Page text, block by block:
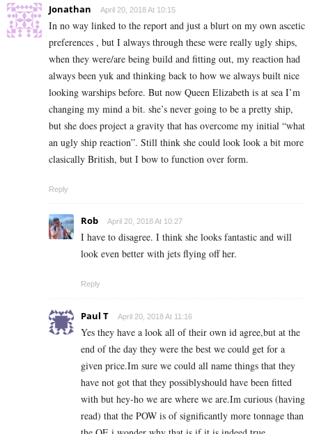
Jonathan April 20, 2018 At 10:15
In no way linked to the report and just a blurt on my own ascetic
preferences , but I always through these were really ugly ships,
when they were/are being build and fitting out, my reaction had
always been yuk and thinking back to how we always built nice
looking warships before. But now Queen Elizabeth is at sea I’m
changing my mind a bit. she’s never going to be a pretty ship,
but she does project a gravity that has overcome my initial “what
an ugly ship reaction”. Still think she could look look a bit more
clasically British, but I bow to function over form.
Reply
Rob April 20, 2018 At 10:27
I have to disagree. I think she looks fantastic and will
look even better with jets flying off her.
Reply
Paul T April 20, 2018 At 11:16
Yes they have a look all of their own id agree,but at the
end of the day they were the best we could get for a
given price.Im sure we could all name things that they
have not got that they possiblyshould have been fitted
with but hey-ho we are where we are.Im curious (having
read) that the POW is of significantly more tonnage than